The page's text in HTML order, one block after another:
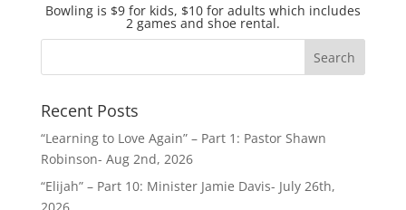
Bowling is $9 for kids, $10 for adults which includes
2 games and shoe rental.
Recent Posts
“Learning to Love Again” – Part 1: Pastor Shawn
Robinson- Aug 2nd, 2026
“Elijah” – Part 10: Minister Jamie Davis- July 26th,